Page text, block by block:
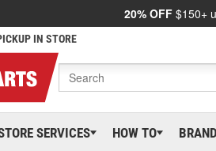
20% OFF $150+
IN STORE
SERVICES HOW TO